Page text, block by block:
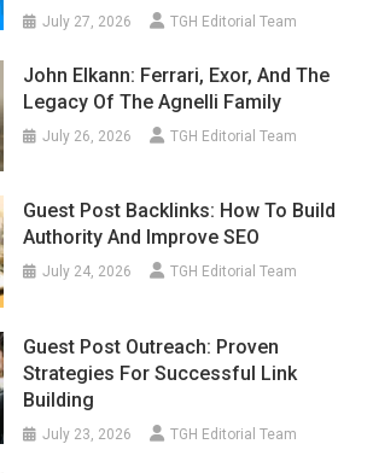
July 27, 2026 TGH Editorial Team
John Elkann: Ferrari, Exor, And The
Legacy Of The Agnelli Family
July 26, 2026 TGH Editorial Team
Guest Post Backlinks: How To Build
Authority And Improve SEO
July 24, 2026 TGH Editorial Team
Guest Post Outreach: Proven
Strategies For Successful Link
Building
July 23, 2026 TGH Editorial Team